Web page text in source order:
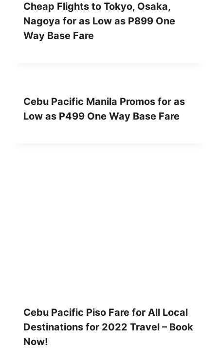
Cheap Flights to Tokyo, Osaka,
Nagoya for as Low as P899 One
Way Base Fare
Cebu Pacific Manila Promos for as
Low as P499 One Way Base Fare
Cebu Pacific Piso Fare for All Local
Destinations for 2022 Travel – Book
Now!